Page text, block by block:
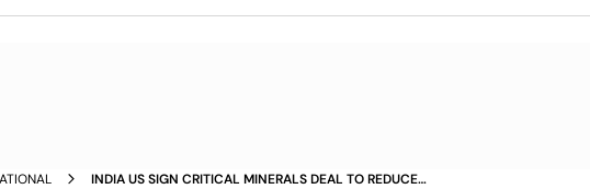
INDIA US SIGN CRITICAL MINERALS DEAL TO REDUCE